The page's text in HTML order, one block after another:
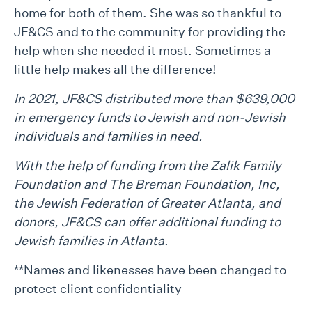
home for both of them. She was so thankful to
JF&CS and to the community for providing the
help when she needed it most. Sometimes a
little help makes all the difference!
In 2021, JF&CS distributed more than $639,000
in emergency funds to Jewish and non-Jewish
individuals and families in need.
With the help of funding from the Zalik Family
Foundation and The Breman Foundation, Inc,
the Jewish Federation of Greater Atlanta, and
donors, JF&CS can offer additional funding to
Jewish families in Atlanta.
**Names and likenesses have been changed to
protect client confidentiality